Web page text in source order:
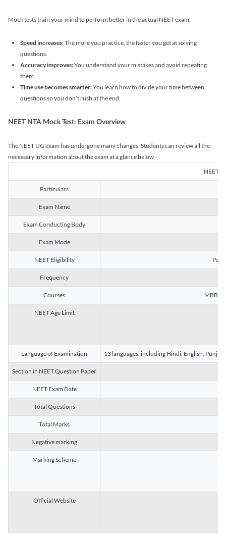
Mock tests train your mind to perform better in the actual NEET exam.
Speed increases:The more you practice, the faster you get at solving
questions.
Accuracy improves:You understand your mistakes and avoid repeating
them.
Time use becomes smarter:You learn how to divide your time between
questions so you don’t rush at the end.
NEET NTA Mock Test: Exam Overview
The NEET UG exam has undergone many changes. Students can review all the
necessary information about the exam at a glance below -
NEET
Particulars
Exam Name
Exam Conducting Body
Exam Mode
NEET Eligibility
Frequency
Courses MBBS,
NEET Age Limit
Language of Examination 13 languages, including Hindi, English,
Section in NEET Question Paper
NEET Exam Date
Total Questions
Total Marks
Negative marking
Marking Scheme
Official Website